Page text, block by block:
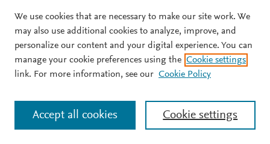
We use cookies that are necessary to make our site work. We
may also use additional cookies to analyze, improve, and
personalize our content and your digital experience. You can
manage your cookie preferences using the Cookie settings
link. For more information, see our Cookie Policy
Cookie settings
Accept all cookies